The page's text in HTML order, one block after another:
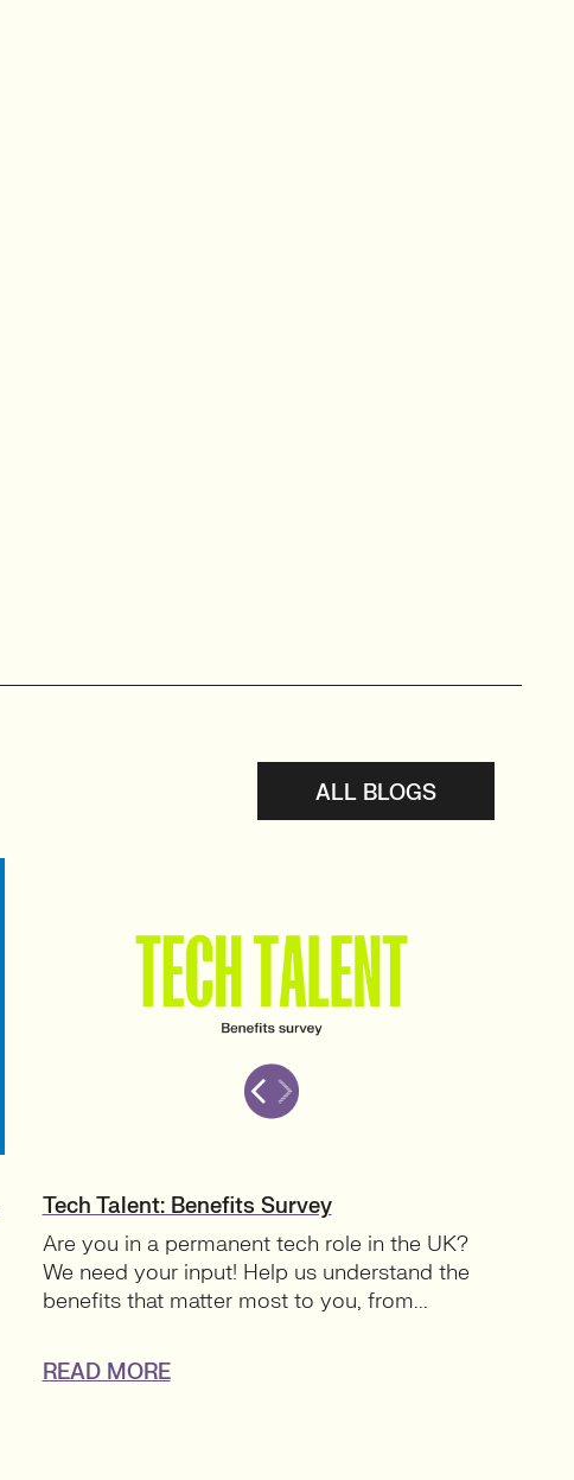
ALL BLOGS
Tech Talent: Benefits Survey
Are you in a permanent tech role in the UK?
We need your input! Help us understand the
benefits that matter most to you, from...
READ MORE